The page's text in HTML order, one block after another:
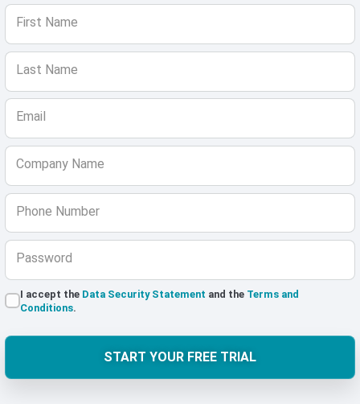
First Name
Last Name
Email
Company Name
Phone Number
Password
I accept the Data Security Statement and the Terms and
Conditions.
START YOUR FREE TRIAL